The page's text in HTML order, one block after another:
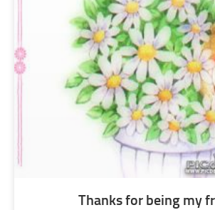
Thanks for being my